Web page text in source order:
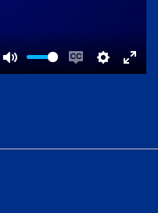
Mute
EnableSettings